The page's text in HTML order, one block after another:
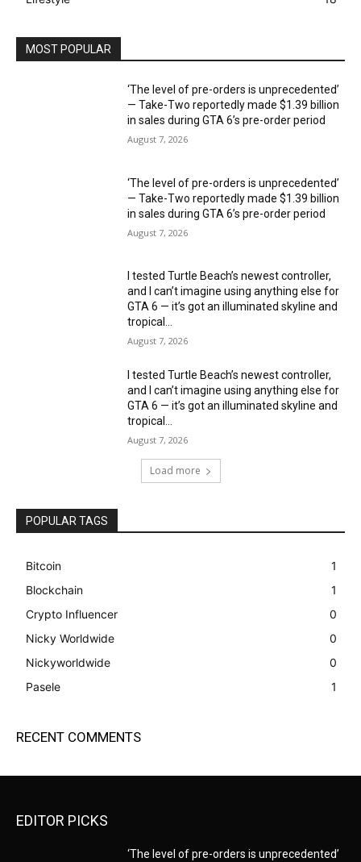
MOST POPULAR
‘The level of pre-orders is unprecedented’
— Take-Two reportedly made $1.39 billion
in sales during GTA 6’s pre-order period
August 7, 2026
‘The level of pre-orders is unprecedented’
— Take-Two reportedly made $1.39 billion
in sales during GTA 6’s pre-order period
August 7, 2026
I tested Turtle Beach’s newest controller,
and I can’t imagine using anything else for
GTA 6 — it’s got an illuminated skyline and
tropical...
August 7, 2026
I tested Turtle Beach’s newest controller,
and I can’t imagine using anything else for
GTA 6 — it’s got an illuminated skyline and
tropical...
August 7, 2026
Load more
POPULAR TAGS
Bitcoin
1
Blockchain
1
Crypto Influencer
0
Nicky Worldwide
0
Nickyworldwide
0
Pasele
1
RECENT COMMENTS
EDITOR PICKS
‘The level of pre-orders is unprecedented’